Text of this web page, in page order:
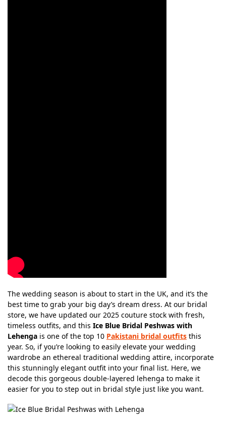
The wedding season is about to start in the UK, and it’s the
best time to grab your big day’s dream dress. At our bridal
store, we have updated our 2025 couture stock with fresh,
timeless outfits, and this Ice Blue Bridal Peshwas with
Lehenga is one of the top 10 Pakistani bridal outfits this
year. So, if you’re looking to easily elevate your wedding
wardrobe an ethereal traditional wedding attire, incorporate
this stunningly elegant outfit into your final list. Here, we
decode this gorgeous double-layered lehenga to make it
easier for you to step out in bridal style just like you want.